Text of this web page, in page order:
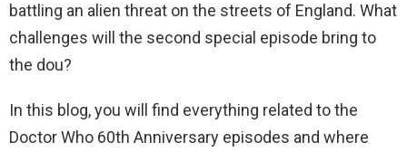
battling an alien threat on the streets of England. What
challenges will the second special episode bring to
the dou?
In this blog, you will find everything related to the
Doctor Who 60th Anniversary episodes and where